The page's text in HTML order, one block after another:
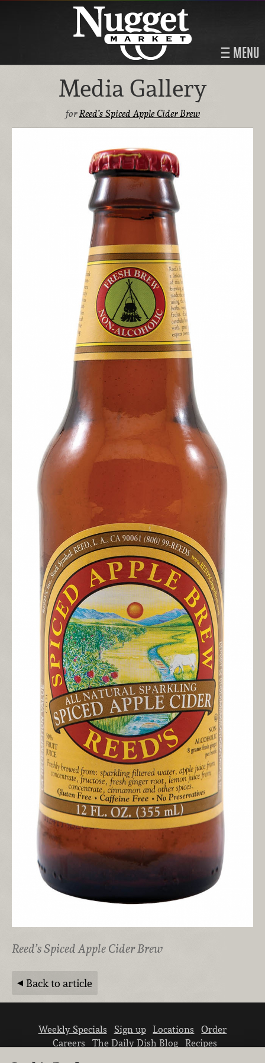
MENU
Media Gallery
forReed’s Spiced Apple Cider Brew
Reed’s Spiced Apple Cider Brew
Back to article
Weekly Specials Sign up Locations
Order
Careers
The Daily Dish Blog
Recipes